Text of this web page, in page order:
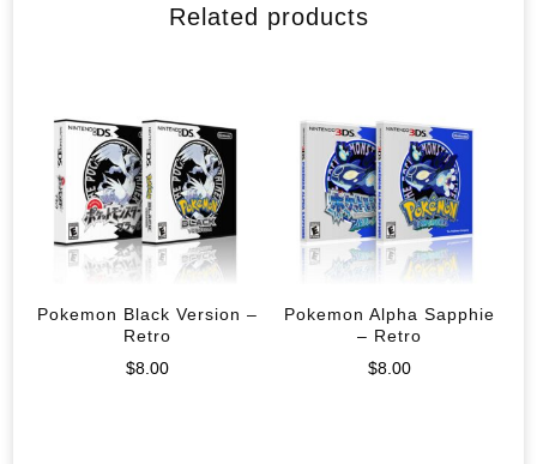
Related products
Pokemon Black Version –
Retro
$8.00
Pokemon Alpha Sapphie
– Retro
$8.00